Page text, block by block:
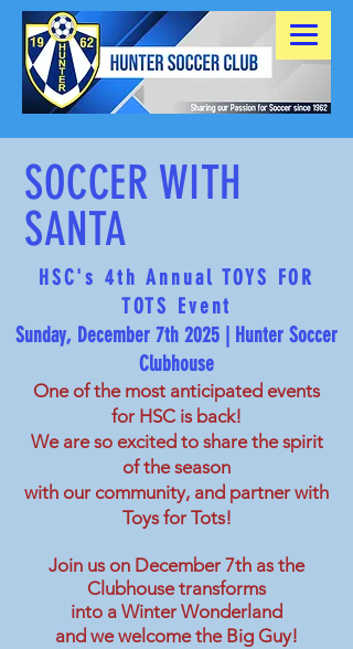
SOCCER WITH
SANTA
HSC's 4th Annual TOYS FOR
TOTS Event
Sunday, December 7th 2025 | Hunter Soccer
Clubhouse
One of the most anticipated events
for HSC is back!
We are so excited to share the spirit
of the season
with our community, and partner with
Toys for Tots!
Join us on December 7th as the
Clubhouse transforms
into a Winter Wonderland
and we welcome the Big Guy!